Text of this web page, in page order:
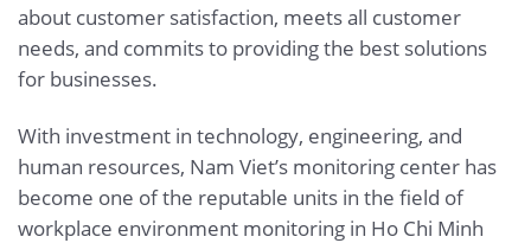
about customer satisfaction, meets all customer
needs, and commits to providing the best solutions
for businesses.
With investment in technology, engineering, and
human resources, Nam Viet’s monitoring center has
become one of the reputable units in the field of
workplace environment monitoring in Ho Chi Minh